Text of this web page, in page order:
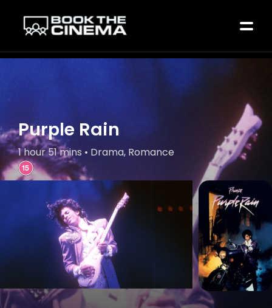
Purple Rain
1 hour 51 mins • Drama, Romance